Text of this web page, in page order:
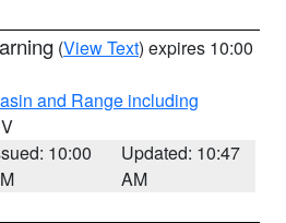
(View Text) expires 10:00
and Range including
10:00
Updated: 10:47
AM